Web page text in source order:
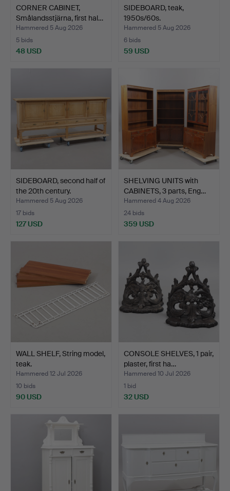
CORNER CABINET,
Smålandsstjärna, first hal…
Hammered 5 Aug 2026
5 bids
48 USD
SIDEBOARD, teak,
1950s/60s.
Hammered 5 Aug 2026
6 bids
59 USD
SIDEBOARD, second half of
the 20th century.
Hammered 5 Aug 2026
17 bids
127 USD
SHELVING UNITS with
CABINETS, 3 parts, Eng…
Hammered 4 Aug 2026
24 bids
359 USD
WALL SHELF, String model,
teak.
Hammered 12 Jul 2026
10 bids
90 USD
CONSOLE SHELVES, 1 pair,
plaster, first ha…
Hammered 10 Jul 2026
1 bid
32 USD